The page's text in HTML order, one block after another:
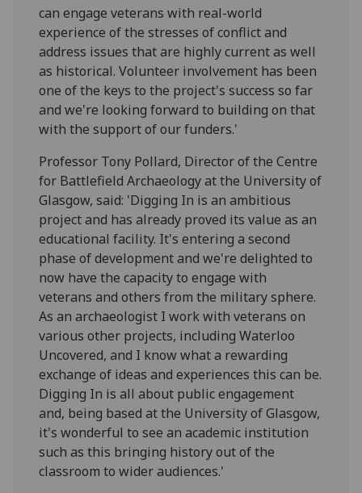
can engage veterans with real-world
experience of the stresses of conflict and
address issues that are highly current as well
as historical. Volunteer involvement has been
one of the keys to the project's success so far
and we're looking forward to building on that
with the support of our funders.'
Professor Tony Pollard, Director of the Centre
for Battlefield Archaeology at the University of
Glasgow, said: 'Digging In is an ambitious
project and has already proved its value as an
educational facility. It's entering a second
phase of development and we're delighted to
now have the capacity to engage with
veterans and others from the military sphere.
As an archaeologist I work with veterans on
various other projects, including Waterloo
Uncovered, and I know what a rewarding
exchange of ideas and experiences this can be.
Digging In is all about public engagement
and, being based at the University of Glasgow,
it's wonderful to see an academic institution
such as this bringing history out of the
classroom to wider audiences.'